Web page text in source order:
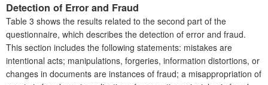
Detection of Error and Fraud
Table 3 shows the results related to the second part of the
questionnaire, which describes the detection of error and fraud.
This section includes the following statements: mistakes are
intentional acts; manipulations, forgeries, information distortions, or
changes in documents are instances of fraud; a misappropriation of